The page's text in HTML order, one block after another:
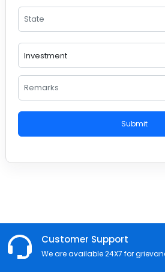
Submit
Customer Support
We are available 24X7 for